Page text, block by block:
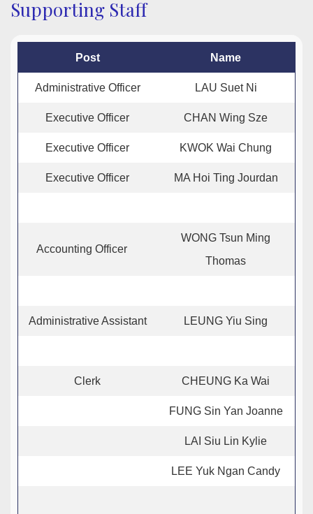
Supporting Staff
Post Name
Administrative Officer LAU Suet Ni
Executive Officer CHAN Wing Sze
Executive Officer KWOK Wai Chung
Executive Officer MA Hoi Ting Jourdan
Accounting Officer
WONG Tsun Ming
Thomas
Administrative Assistant LEUNG Yiu Sing
Clerk CHEUNG Ka Wai
FUNG Sin Yan Joanne
LAI Siu Lin Kylie
LEE Yuk Ngan Candy